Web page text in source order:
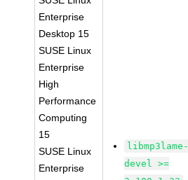
Enterprise
Desktop 15
SUSE Linux
Enterprise
High
Performance
Computing
15
SUSE Linux
Enterprise
libmp3lame-
devel >=